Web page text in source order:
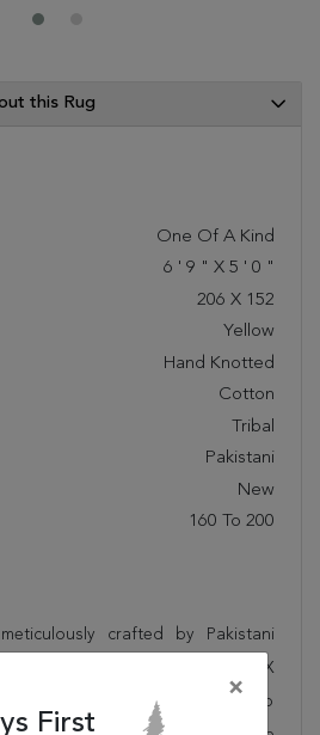
this Rug
One Of A Kind
6 ' 9 " X 5 ' 0 "
206 X 152
Yellow
Hand Knotted
Cotton
Tribal
Pakistani
New
160 To 200
crafted by Pakistani
Kazak Yellow Hand Knotted 5'0" X
will invite quality and beauty into
×
First